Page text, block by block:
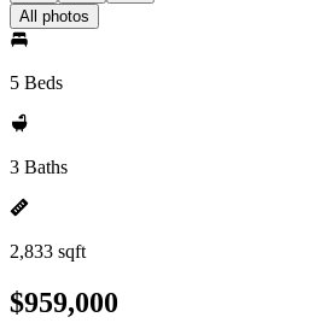
All photos
5 Beds
3 Baths
2,833 sqft
$959,000